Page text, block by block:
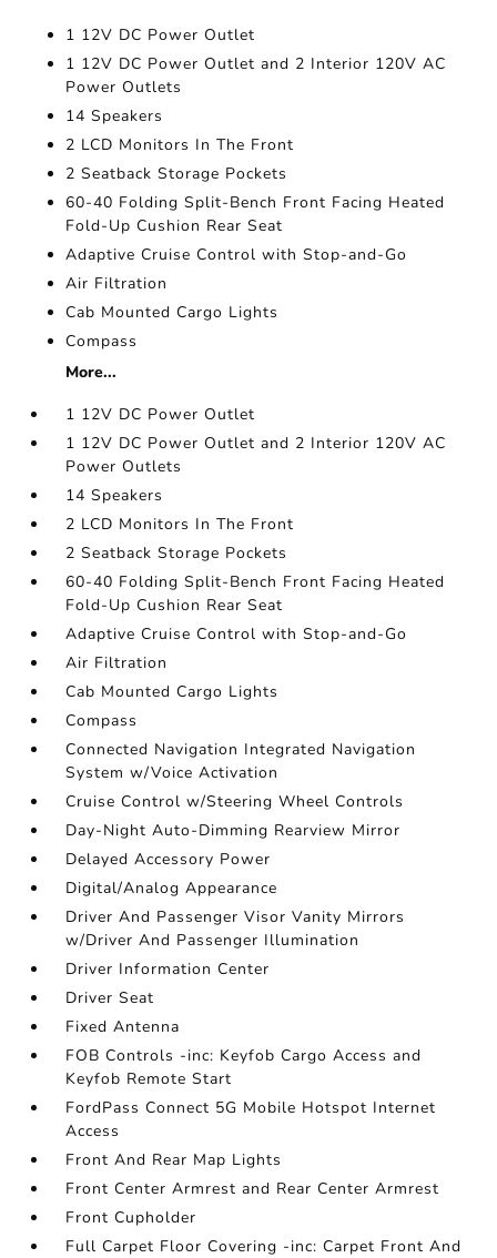
1 12V DC Power Outlet
1 12V DC Power Outlet and 2 Interior 120V AC
Power Outlets
14 Speakers
2 LCD Monitors In The Front
2 Seatback Storage Pockets
60-40 Folding Split-Bench Front Facing Heated
Fold-Up Cushion Rear Seat
Adaptive Cruise Control with Stop-and-Go
Air Filtration
Cab Mounted Cargo Lights
Compass
More...
1 12V DC Power Outlet
1 12V DC Power Outlet and 2 Interior 120V AC
Power Outlets
14 Speakers
2 LCD Monitors In The Front
2 Seatback Storage Pockets
60-40 Folding Split-Bench Front Facing Heated
Fold-Up Cushion Rear Seat
Adaptive Cruise Control with Stop-and-Go
Air Filtration
Cab Mounted Cargo Lights
Compass
Connected Navigation Integrated Navigation
System w/Voice Activation
Cruise Control w/Steering Wheel Controls
Day-Night Auto-Dimming Rearview Mirror
Delayed Accessory Power
Digital/Analog Appearance
Driver And Passenger Visor Vanity Mirrors
w/Driver And Passenger Illumination
Driver Information Center
Driver Seat
Fixed Antenna
FOB Controls -inc: Keyfob Cargo Access and
Keyfob Remote Start
FordPass Connect 5G Mobile Hotspot Internet
Access
Front And Rear Map Lights
Front Center Armrest and Rear Center Armrest
Front Cupholder
Full Carpet Floor Covering -inc: Carpet Front And